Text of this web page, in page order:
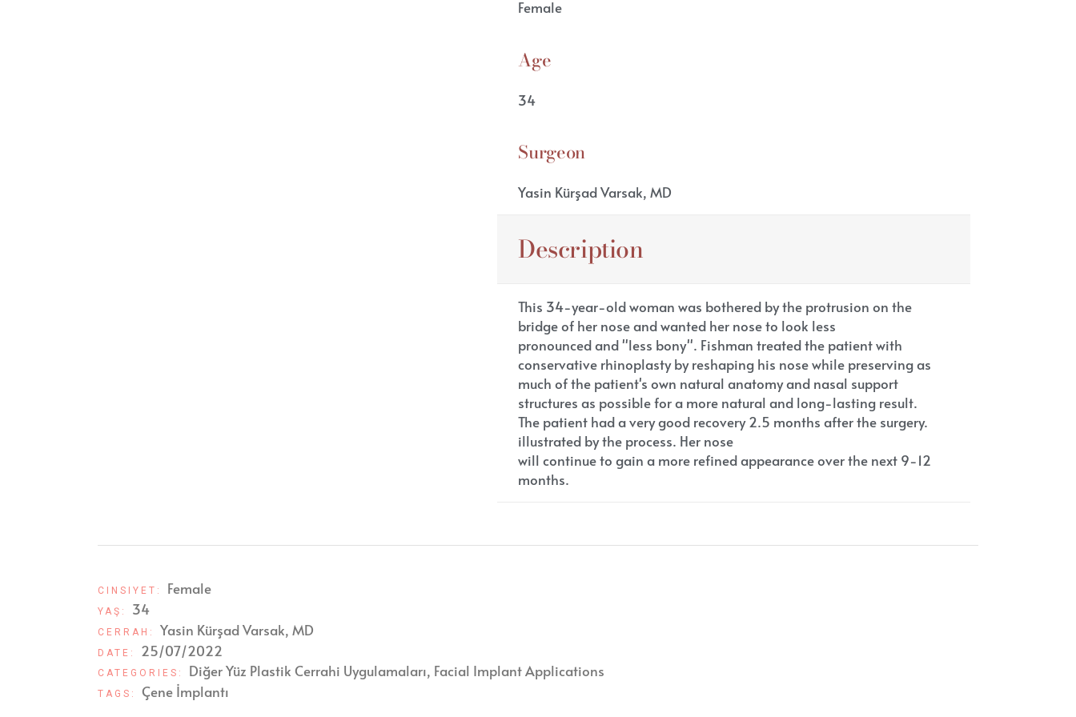
Female
Age
34
Surgeon
Yasin Kürşad Varsak, MD
Description
This 34-year-old woman was bothered by the protrusion on the
bridge of her nose and wanted her nose to look less
pronounced and "less bony". Fishman treated the patient with
conservative rhinoplasty by reshaping his nose while preserving as
much of the patient's own natural anatomy and nasal support
structures as possible for a more natural and long-lasting result.
The patient had a very good recovery 2.5 months after the surgery.
illustrated by the process. Her nose
will continue to gain a more refined appearance over the next 9-12
months.
CINSIYET: Female
YAŞ: 34
CERRAH: Yasin Kürşad Varsak, MD
DATE: 25/07/2022
CATEGORIES: Diğer Yüz Plastik Cerrahi Uygulamaları Facial Implant Applications
TAGS: Çene İmplantı